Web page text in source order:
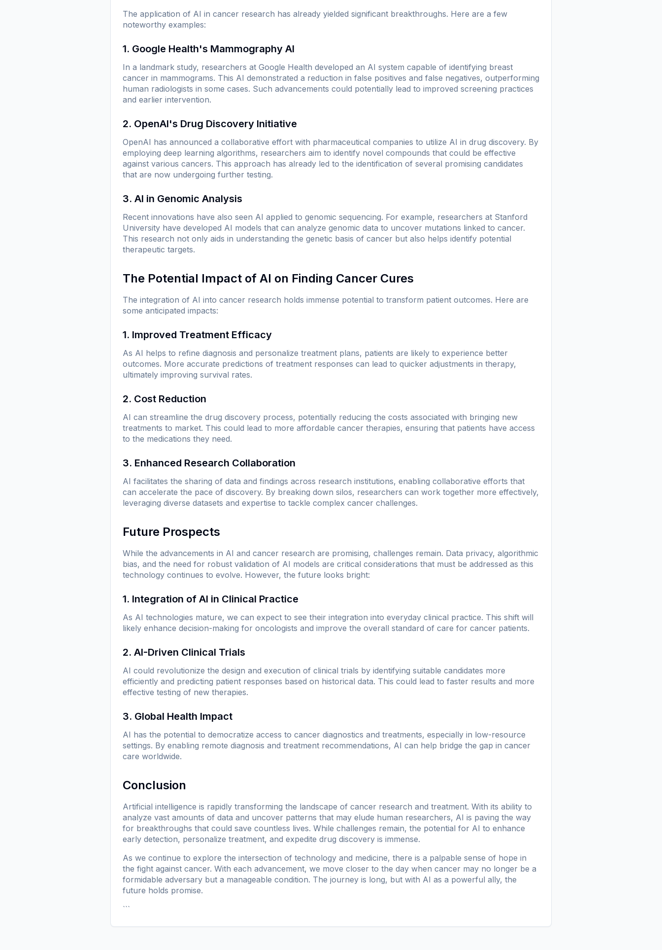
The application of AI in cancer research has already yielded significant breakthroughs. Here are a few
noteworthy examples:
1. Google Health's Mammography AI
In a landmark study, researchers at Google Health developed an AI system capable of identifying breast
cancer in mammograms. This AI demonstrated a reduction in false positives and false negatives, outperforming
human radiologists in some cases. Such advancements could potentially lead to improved screening practices
and earlier intervention.
2. OpenAI's Drug Discovery Initiative
OpenAI has announced a collaborative effort with pharmaceutical companies to utilize AI in drug discovery. By
employing deep learning algorithms, researchers aim to identify novel compounds that could be effective
against various cancers. This approach has already led to the identification of several promising candidates
that are now undergoing further testing.
3. AI in Genomic Analysis
Recent innovations have also seen AI applied to genomic sequencing. For example, researchers at Stanford
University have developed AI models that can analyze genomic data to uncover mutations linked to cancer.
This research not only aids in understanding the genetic basis of cancer but also helps identify potential
therapeutic targets.
The Potential Impact of AI on Finding Cancer Cures
The integration of AI into cancer research holds immense potential to transform patient outcomes. Here are
some anticipated impacts:
1. Improved Treatment Efficacy
As AI helps to refine diagnosis and personalize treatment plans, patients are likely to experience better
outcomes. More accurate predictions of treatment responses can lead to quicker adjustments in therapy,
ultimately improving survival rates.
2. Cost Reduction
AI can streamline the drug discovery process, potentially reducing the costs associated with bringing new
treatments to market. This could lead to more affordable cancer therapies, ensuring that patients have access
to the medications they need.
3. Enhanced Research Collaboration
AI facilitates the sharing of data and findings across research institutions, enabling collaborative efforts that
can accelerate the pace of discovery. By breaking down silos, researchers can work together more effectively,
leveraging diverse datasets and expertise to tackle complex cancer challenges.
Future Prospects
While the advancements in AI and cancer research are promising, challenges remain. Data privacy, algorithmic
bias, and the need for robust validation of AI models are critical considerations that must be addressed as this
technology continues to evolve. However, the future looks bright:
1. Integration of AI in Clinical Practice
As AI technologies mature, we can expect to see their integration into everyday clinical practice. This shift will
likely enhance decision-making for oncologists and improve the overall standard of care for cancer patients.
2. AI-Driven Clinical Trials
AI could revolutionize the design and execution of clinical trials by identifying suitable candidates more
efficiently and predicting patient responses based on historical data. This could lead to faster results and more
effective testing of new therapies.
3. Global Health Impact
AI has the potential to democratize access to cancer diagnostics and treatments, especially in low-resource
settings. By enabling remote diagnosis and treatment recommendations, AI can help bridge the gap in cancer
care worldwide.
Conclusion
Artificial intelligence is rapidly transforming the landscape of cancer research and treatment. With its ability to
analyze vast amounts of data and uncover patterns that may elude human researchers, AI is paving the way
for breakthroughs that could save countless lives. While challenges remain, the potential for AI to enhance
early detection, personalize treatment, and expedite drug discovery is immense.
As we continue to explore the intersection of technology and medicine, there is a palpable sense of hope in
the fight against cancer. With each advancement, we move closer to the day when cancer may no longer be a
formidable adversary but a manageable condition. The journey is long, but with AI as a powerful ally, the
future holds promise.
```